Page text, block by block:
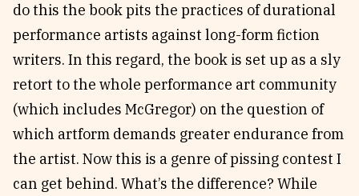
do this the book pits the practices of durational
performance artists against long-form fiction
writers. In this regard, the book is set up as a sly
retort to the whole performance art community
(which includes McGregor) on the question of
which artform demands greater endurance from
the artist. Now this is a genre of pissing contest I
can get behind. What’s the difference? While